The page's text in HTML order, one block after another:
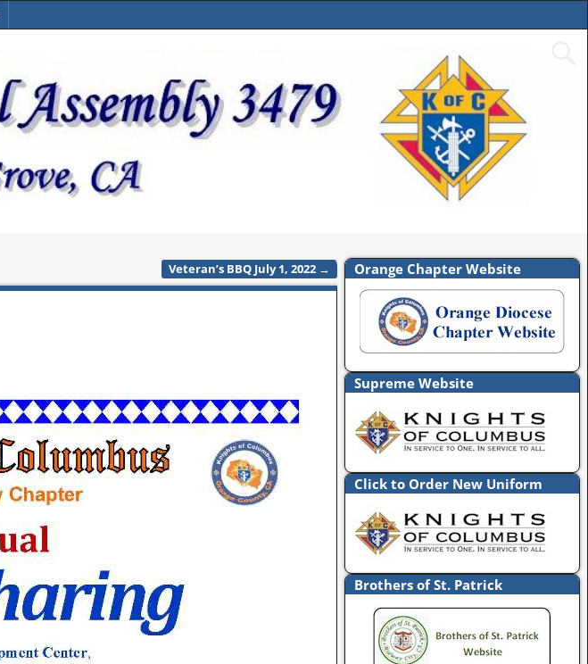
Veteran’s BBQ July 1, 2022 → Orange Chapter Website
Supreme Website
Click to Order New Uniform
Brothers of St. Patrick